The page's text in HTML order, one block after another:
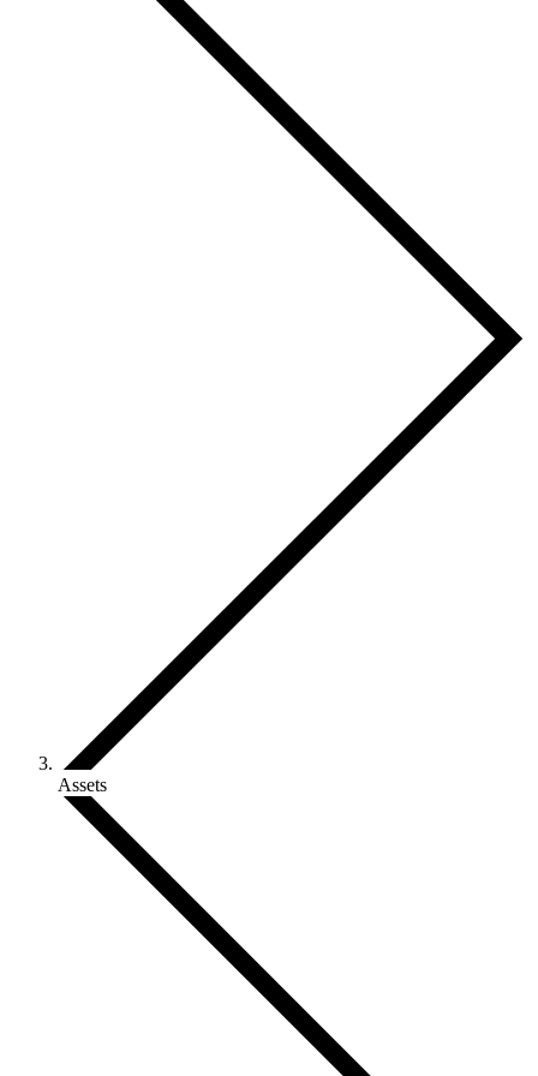
Assets